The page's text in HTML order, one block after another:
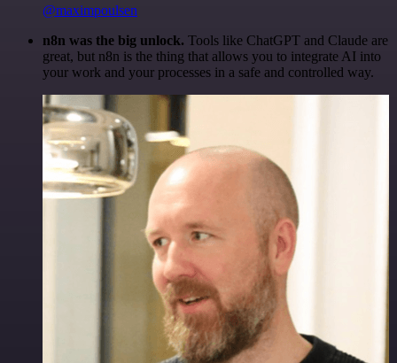
@maximpoulsen
n8n was the big unlock. Tools like ChatGPT and Claude are
great, but n8n is the thing that allows you to integrate AI into
your work and your processes in a safe and controlled way.